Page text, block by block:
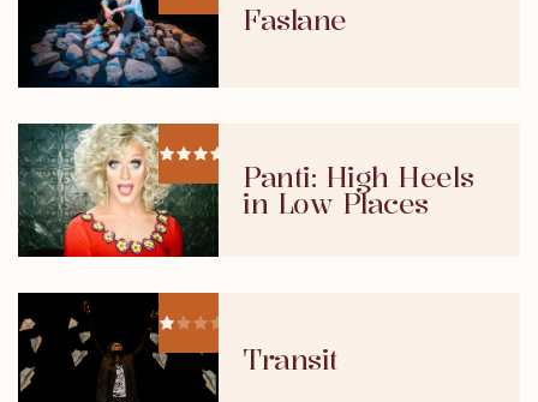
Faslane
Panti: High Heels
in Low Places
Transit